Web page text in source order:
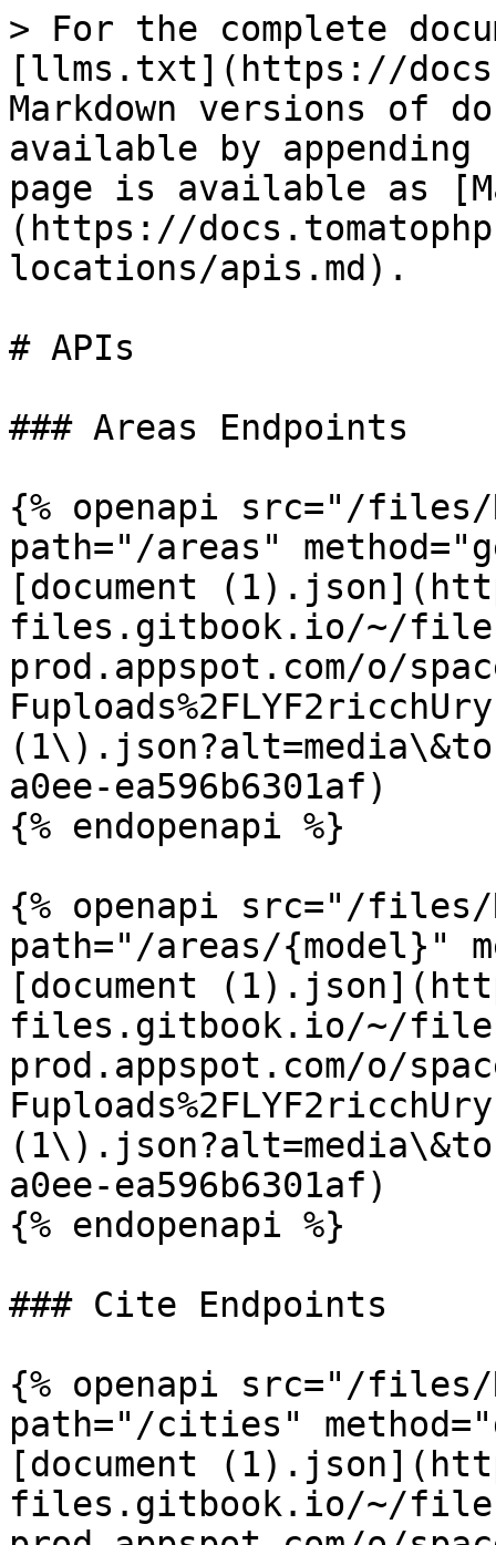
> For the complete
[llms.txt](https://
Markdown versions of
available by
page is available as
(https://
locations/apis.md).
# APIs
### Areas Endpoints
{% openapi src="/files/
path="/areas"
[document
files.gitbook.io/~/
prod.appspot.com/o/
a0ee-ea596b6301af)
{% endopenapi %}
{% openapi src="/files/
path="/areas/{model}"
[document
files.gitbook.io/~/
prod.appspot.com/o/
a0ee-ea596b6301af)
{% endopenapi %}
### Cite Endpoints
{% openapi src="/files/
path="/cities"
[document
files.gitbook.io/~/